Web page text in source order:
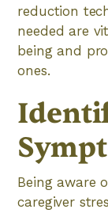
reduction
needed are
being and
ones.
Being aware
caregiver